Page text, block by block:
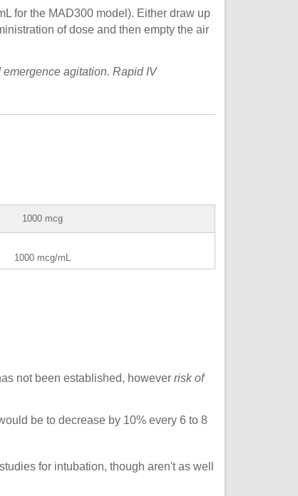
for the MAD300 model). Either draw up
of dose and then empty the air
agitation. Rapid IV
1000 mcg
1000 mcg/mL
not been established, however risk of
be to decrease by 10% every 6 to 8
for intubation, though aren't as well